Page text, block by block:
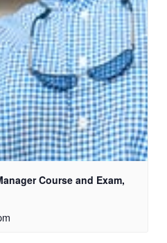
Course and Exam,